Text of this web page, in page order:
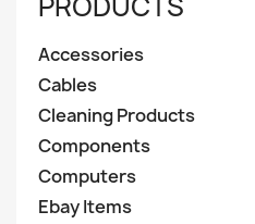
Accessories
Cables
Cleaning Products
Components
Computers
Ebay Items